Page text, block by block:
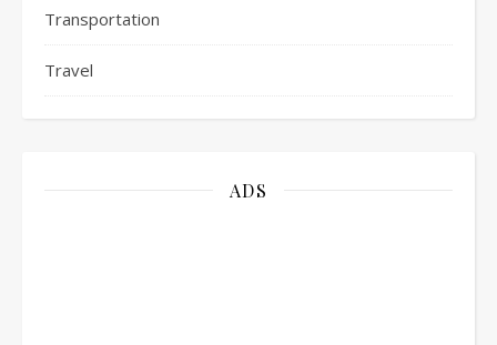
Transportation
Travel
ADS